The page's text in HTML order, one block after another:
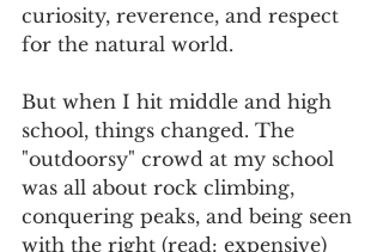
curiosity, reverence, and respect
for the natural world.
But when I hit middle and high
school, things changed. The
"outdoorsy" crowd at my school
was all about rock climbing,
conquering peaks, and being seen
with the right (read: expensive)